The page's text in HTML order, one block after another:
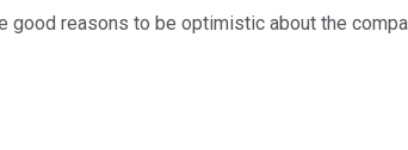
good reasons to be optimistic about the